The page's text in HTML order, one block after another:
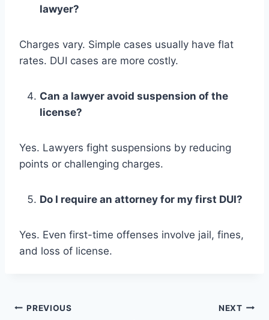
lawyer?
Charges vary. Simple cases usually have flat
rates. DUI cases are more costly.
Can a lawyer avoid suspension of the
license?
Yes. Lawyers fight suspensions by reducing
points or challenging charges.
Do I require an attorney for my first DUI?
Yes. Even first-time offenses involve jail, fines,
and loss of license.
Post
PREVIOUS NEXT